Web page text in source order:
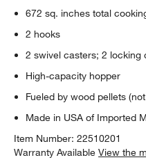
window)
672 sq. inches total
2 hooks
2 swivel casters; 2 locking
High-capacity hopper
Fueled by wood pellets
Made in USA of Imported
Item Number:22510201
Warranty Available View the